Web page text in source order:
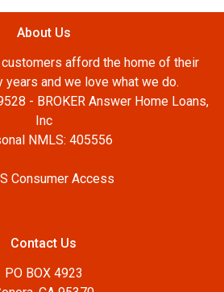
About Us
afford the home of their
years and we love what we do.
- BROKER Answer Home Loans,
Inc
NMLS: 405556
Consumer Access
Contact Us
PO BOX 4923